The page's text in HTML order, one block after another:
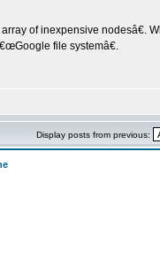
of inexpensive nodesâ€.
file systemâ€.
Display posts from previous: